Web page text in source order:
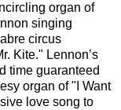
organ of
singing
circus
Kite." Lennon’s
time guaranteed
organ of "I Want
love song to